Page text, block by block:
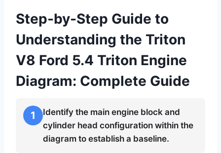
Step-by-Step Guide to
Understanding the Triton
V8 Ford 5.4 Triton Engine
Diagram: Complete Guide
1
Identify the main engine block and
cylinder head configuration within the
diagram to establish a baseline.